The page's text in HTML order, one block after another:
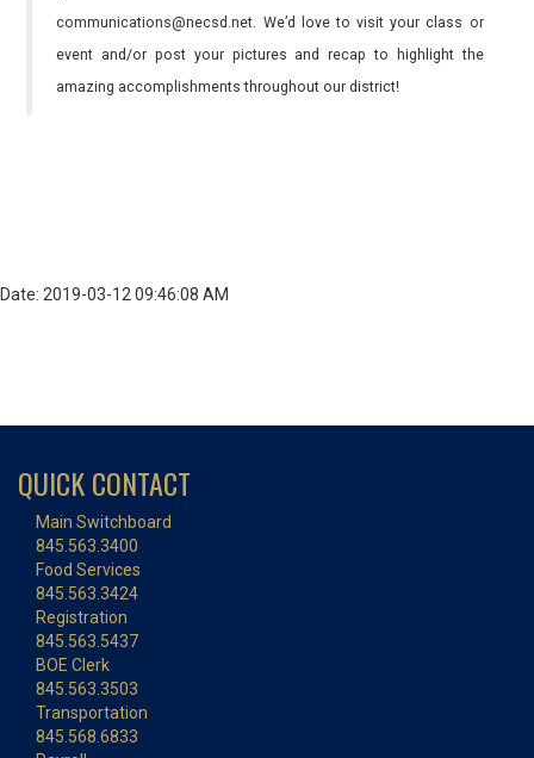
communications@necsd.net. We’d love to visit your class or
event and/or post your pictures and recap to highlight the
amazing accomplishments throughout our district!
Date: 2019-03-12 09:46:08 AM
QUICK CONTACT
Main Switchboard
845.563.3400
Food Services
845.563.3424
Registration
845.563.5437
BOE Clerk
845.563.3503
Transportation
845.568.6833